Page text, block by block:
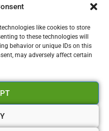
like cookies to store
to these technologies will
behavior or unique IDs on this
may adversely affect certain
Policy
LTD
Devs